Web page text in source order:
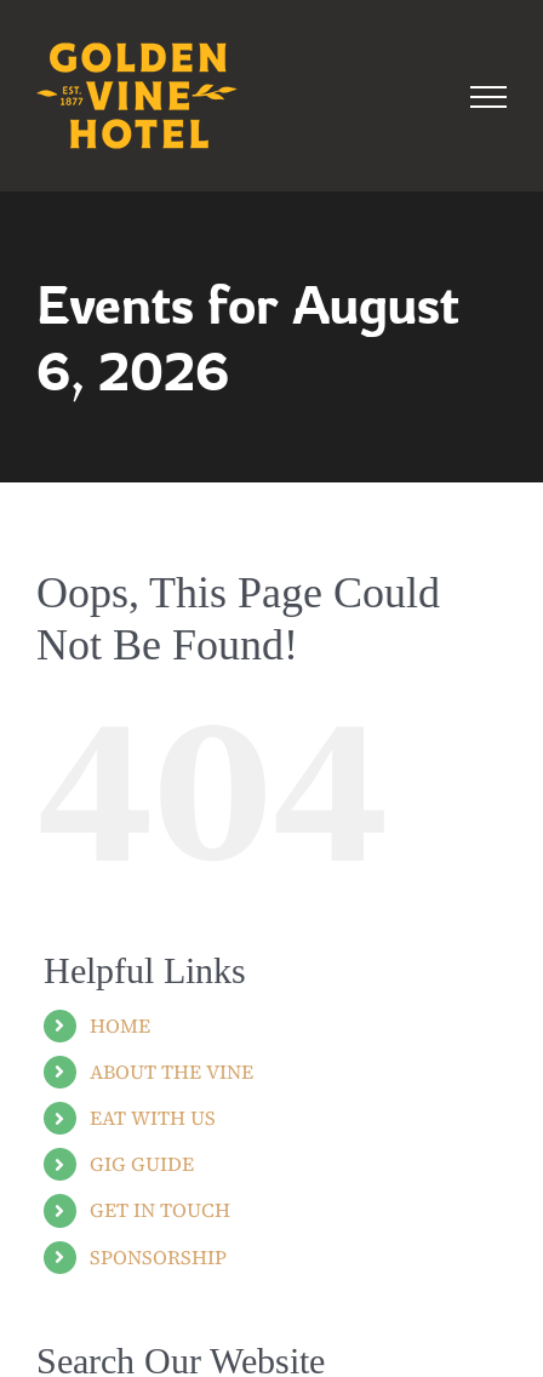
content
Events for August
6, 2026
Oops, This Page Could
Not Be Found!
Helpful Links
HOME
ABOUT THE VINE
EAT WITH US
GIG GUIDE
GET IN TOUCH
SPONSORSHIP
Search Our Website